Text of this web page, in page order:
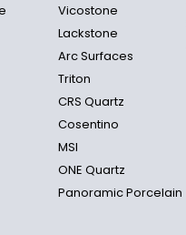
Vicostone
Lackstone
Arc Surfaces
Triton
CRS Quartz
Cosentino
MSI
ONE Quartz
Panoramic Porcelain